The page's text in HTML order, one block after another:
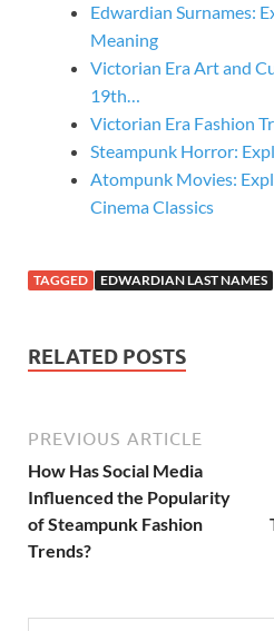
Edwardian Surnames:
Meaning
Victorian Era Art and
19th…
Victorian Era Fashion
Steampunk Horror:
Atompunk Movies:
Cinema Classics
TAGGED EDWARDIAN LAST NAMES
RELATED POSTS
PREVIOUS ARTICLE
How Has Social Media
Influenced the Popularity
of Steampunk Fashion
Trends?